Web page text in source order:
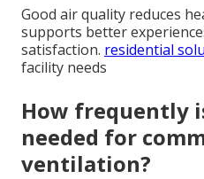
Good air quality reduces
supports better
satisfaction. residential
facility needs
How frequently
needed for
ventilation?